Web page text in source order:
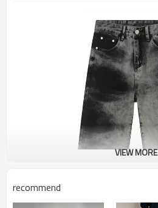
VIEW MORE
recommend